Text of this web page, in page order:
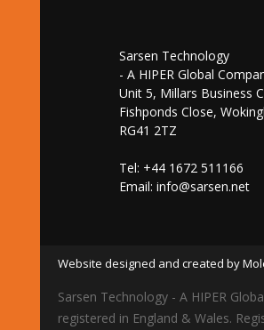
Sarsen Technology
- A HIPER Global
Unit 5, Millars Business
Fishponds Close,
RG41 2TZ
Tel: +44 1672 511166
Email: info@sarsen.net
Website designed and created by
Sarsen Technology - A HIPER
registered in England & Wales.